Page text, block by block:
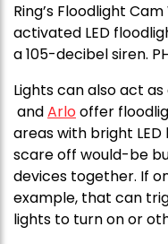
Ring’s Floodlight
activated LED
a 105-decibel siren.
Lights can also act
andArlooffer
areas with bright
scare off would-be
devices together. If
example, that can
lights to turn on or